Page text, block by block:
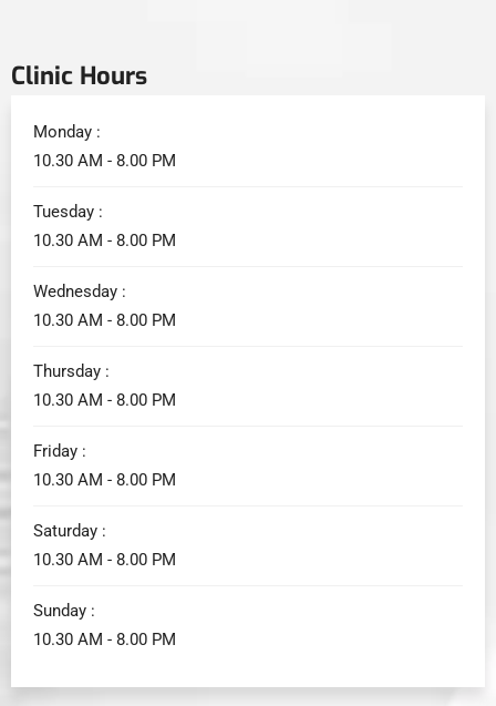
Clinic Hours
Monday :
10.30 AM - 8.00 PM
Tuesday :
10.30 AM - 8.00 PM
Wednesday :
10.30 AM - 8.00 PM
Thursday :
10.30 AM - 8.00 PM
Friday :
10.30 AM - 8.00 PM
Saturday :
10.30 AM - 8.00 PM
Sunday :
10.30 AM - 8.00 PM